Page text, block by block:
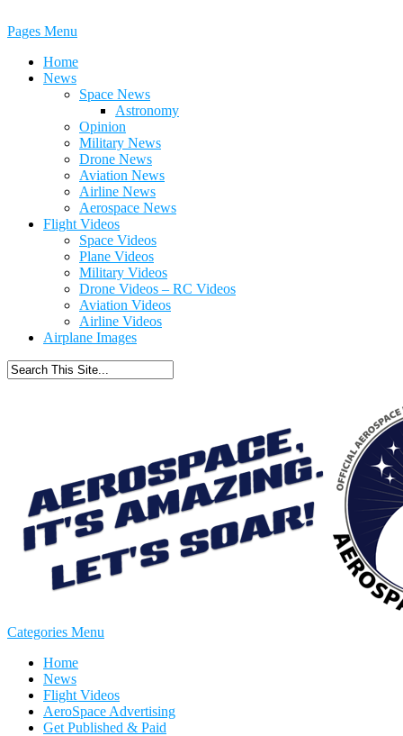
Pages Menu
Home
News
Space News
Astronomy
Opinion
Military News
Drone News
Aviation News
Airline News
Aerospace News
Flight Videos
Space Videos
Plane Videos
Military Videos
Drone Videos – RC Videos
Aviation Videos
Airline Videos
Airplane Images
Categories Menu
Home
News
Flight Videos
AeroSpace Advertising
Get Published & Paid